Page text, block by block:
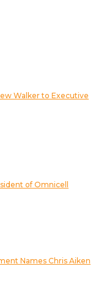
Walker to Executive
of Omnicell
Names Chris Aiken